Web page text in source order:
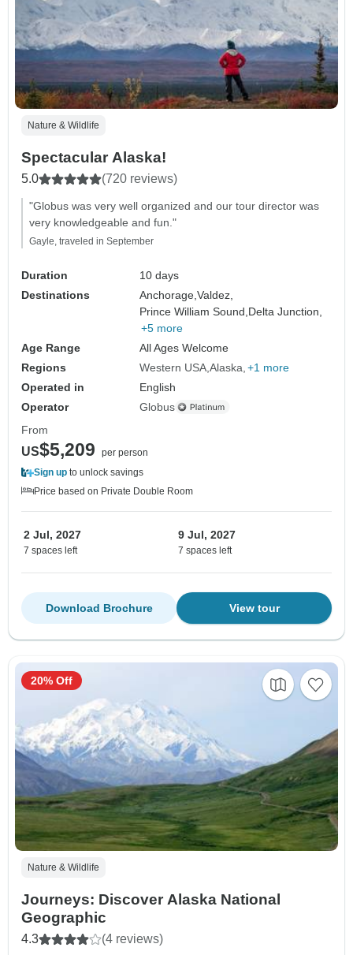
Nature & Wildlife
Spectacular Alaska!
5.0 (720 reviews)
"Globus was very well organized and our tour director was
very knowledgeable and fun."
Gayle, traveled in September
Duration
10 days
Destinations
Anchorage,Valdez,
Prince William Sound, Delta Junction,
+5 more
Age Range
All Ages Welcome
Regions
Western USA Alaska +1 more
Operated in
English
Operator
Globus
From
US$5,209
per person
Sign up to unlock savings
Price based on Private Double Room
2 Jul, 2027
7 spaces left
9 Jul, 2027
7 spaces left
View tour
Download Brochure
Nature & Wildlife
Journeys: Discover Alaska National
Geographic
4.3 (4 reviews)
20% Off